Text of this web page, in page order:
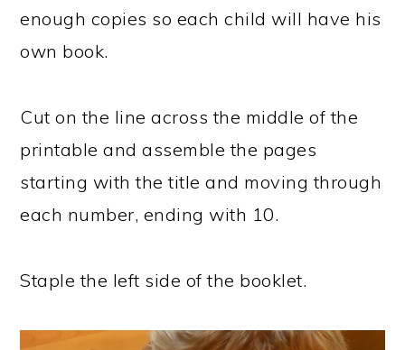
enough copies so each child will have his
own book.
Cut on the line across the middle of the
printable and assemble the pages
starting with the title and moving through
each number, ending with 10.
Staple the left side of the booklet.